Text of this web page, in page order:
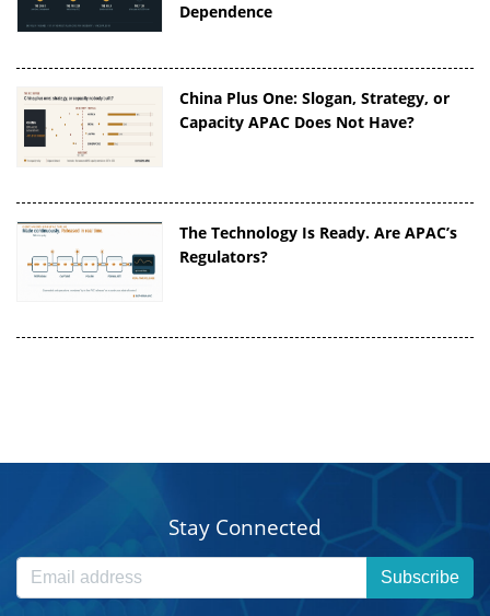
Dependence
China Plus One: Slogan, Strategy, or
Capacity APAC Does Not Have?
The Technology Is Ready. Are APAC’s
Regulators?
Stay Connected
Subscribe